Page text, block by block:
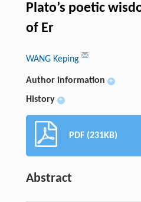
Plato’s poetic
of Er
WANG Keping
Author information +
History +
PDF (231KB)
Abstract